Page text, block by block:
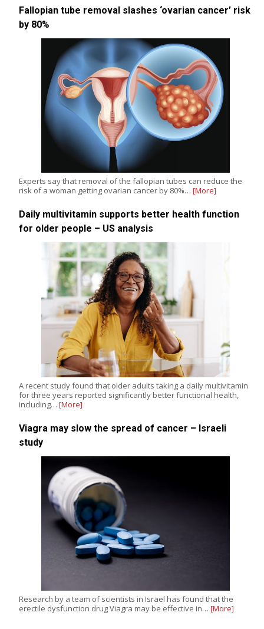
Fallopian tube removal slashes ‘ovarian cancer’ risk
by 80%
Experts say that removal of the fallopian tubes can reduce the
risk of a woman getting ovarian cancer by 80%… [More]
Daily multivitamin supports better health function
for older people – US analysis
A recent study found that older adults taking a daily multivitamin
for three years reported significantly better functional health,
including… [More]
Viagra may slow the spread of cancer – Israeli
study
Research by a team of scientists in Israel has found that the
erectile dysfunction drug Viagra may be effective in… [More]